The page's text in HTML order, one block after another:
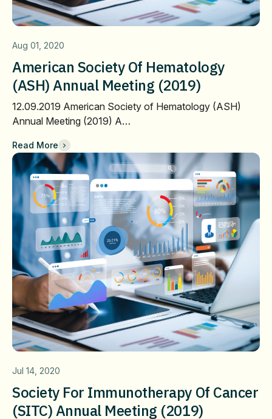
Aug 01, 2020
American Society Of Hematology
(ASH) Annual Meeting (2019)
12.09.2019 American Society of Hematology (ASH)
Annual Meeting (2019) A…
Read More
Jul 14, 2020
Society For Immunotherapy Of Cancer
(SITC) Annual Meeting (2019)